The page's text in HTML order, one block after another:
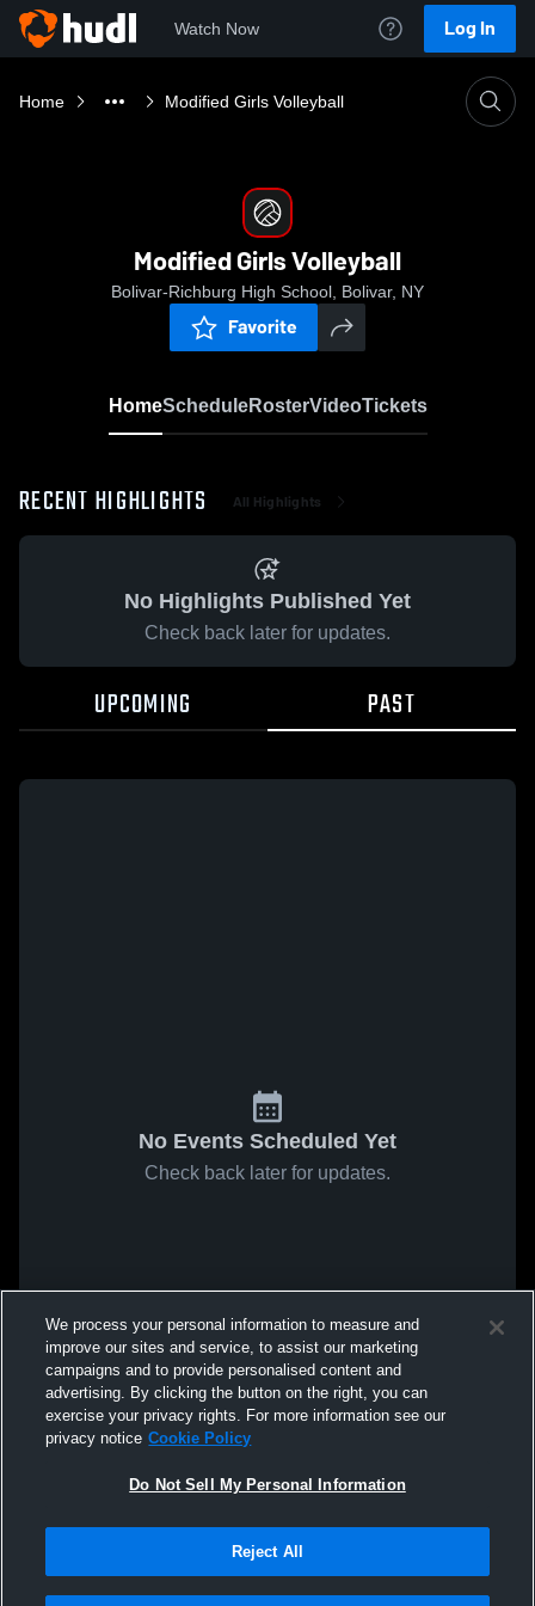
Watch Now Log In
Home Modified Girls Volleyball
Modified Girls Volleyball
Bolivar-Richburg High School, Bolivar, NY
Favorite
HomeScheduleRosterVideoTickets
RECENT HIGHLIGHTS All Highlights
No Highlights Published Yet
Check back later for updates.
UPCOMING PAST
No Events Scheduled Yet
Check back later for updates.
We process your personal information to measure and
improve our sites and service, to assist our marketing
campaigns and to provide personalised content and
advertising. By clicking the button on the right, you can
exercise your privacy rights. For more information see our
privacy notice Cookie Policy
Do Not Sell My Personal Information
Reject All